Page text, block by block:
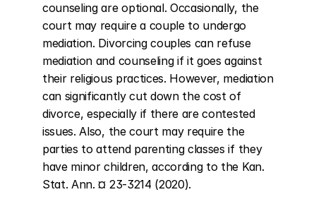
counseling are optional. Occasionally, the
court may require a couple to undergo
mediation. Divorcing couples can refuse
mediation and counseling if it goes against
their religious practices. However, mediation
can significantly cut down the cost of
divorce, especially if there are contested
issues. Also, the court may require the
parties to attend parenting classes if they
have minor children, according to the Kan.
Stat. Ann. ¤ 23-3214 (2020).